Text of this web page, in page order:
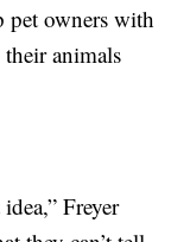
pet owners with
animals
Freyer